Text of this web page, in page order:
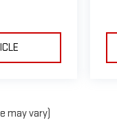
may vary)